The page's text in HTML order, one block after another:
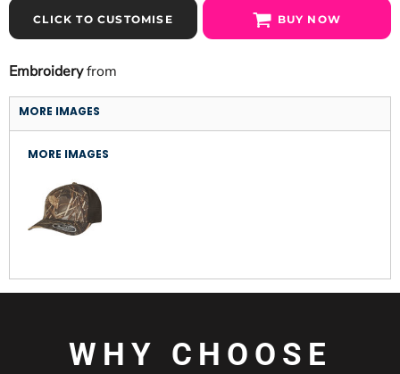
CLICK TO CUSTOMISE BUY NOW
Embroideryfrom
MORE IMAGES
MORE IMAGES
WHY CHOOSE